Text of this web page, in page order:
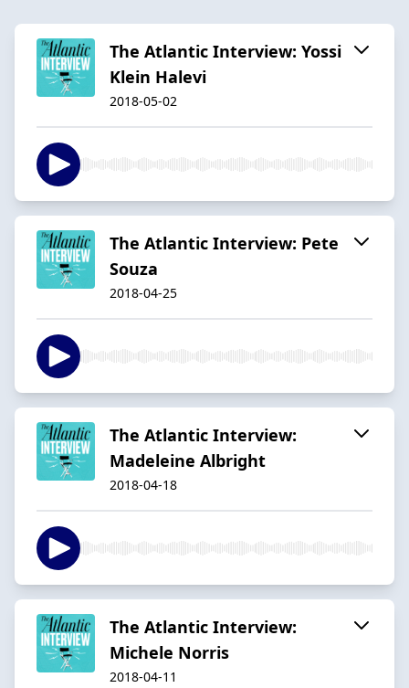
The Atlantic Interview: Yossi
Klein Halevi
2018-05-02
The Atlantic Interview: Pete
Souza
2018-04-25
The Atlantic Interview:
Madeleine Albright
2018-04-18
The Atlantic Interview:
Michele Norris
2018-04-11